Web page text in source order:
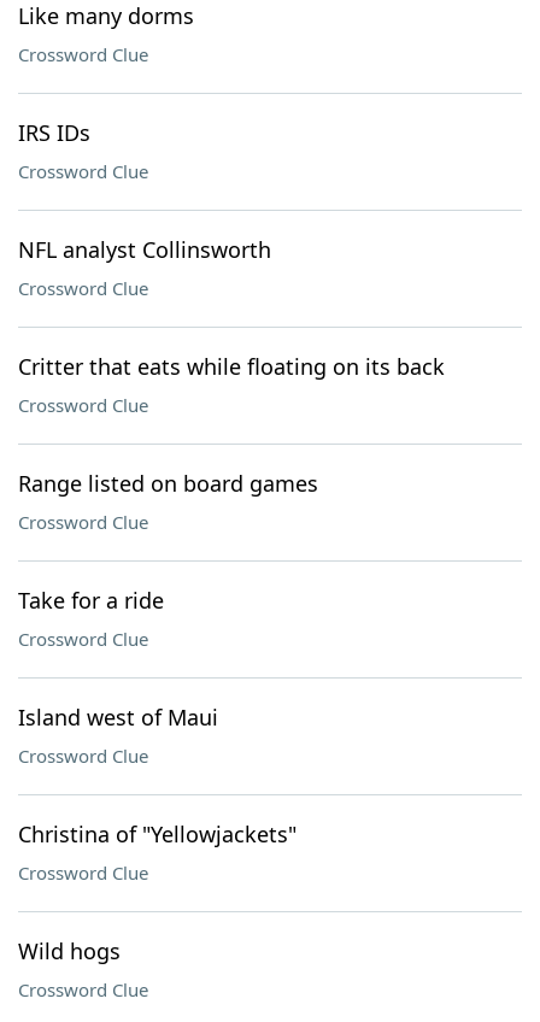
Like many dorms
Crossword Clue
IRS IDs
Crossword Clue
NFL analyst Collinsworth
Crossword Clue
Critter that eats while floating on its back
Crossword Clue
Range listed on board games
Crossword Clue
Take for a ride
Crossword Clue
Island west of Maui
Crossword Clue
Christina of "Yellowjackets"
Crossword Clue
Wild hogs
Crossword Clue